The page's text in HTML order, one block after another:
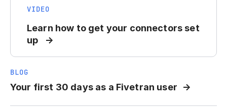
VIDEO
Learn how to get your connectors set
up
BLOG
Your first 30 days as a Fivetran user